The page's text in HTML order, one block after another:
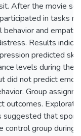
After the movie
in tasks
behavior and
Results
predicted skin
levels during the
did not predict
Group
outcomes.
suggested that
control group during